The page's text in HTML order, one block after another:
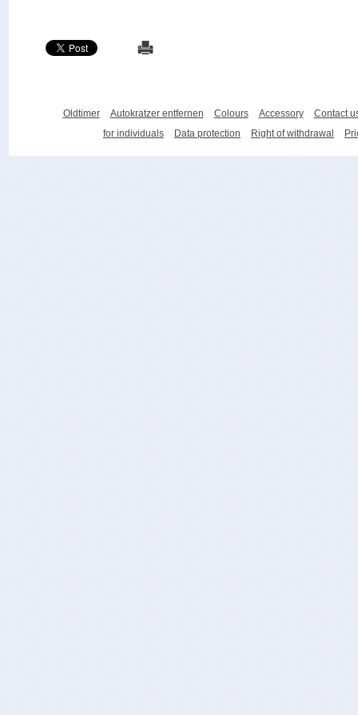
Oldtimer Autokratzer entfernen Colours Accessory
Contact
for individuals
Data protection Right of withdrawal